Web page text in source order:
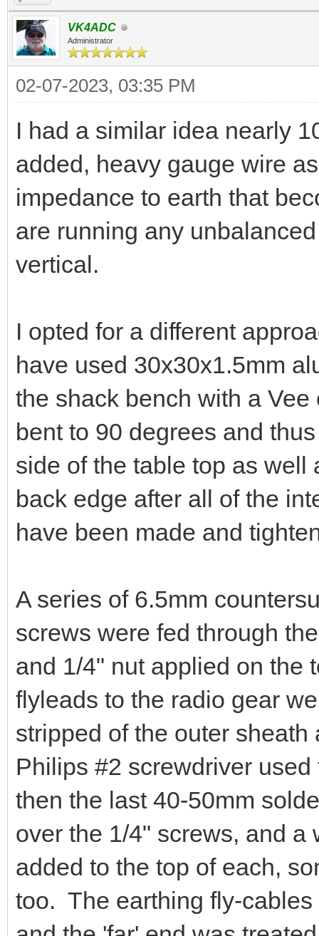
VK4ADC
Administrator
02-07-2023, 03:35 PM
I had a similar idea nearly
added, heavy gauge wire
impedance to earth that
are running any
vertical.
I opted for a different
have used 30x30x1.5mm
the shack bench with a
bent to 90 degrees and
side of the table top as well
back edge after all of the
have been made and
A series of 6.5mm
screws were fed through
and 1/4" nut applied on the
flyleads to the radio gear
stripped of the outer
Philips #2 screwdriver
then the last 40-50mm
over the 1/4" screws, and
added to the top of each,
too. The earthing fly-